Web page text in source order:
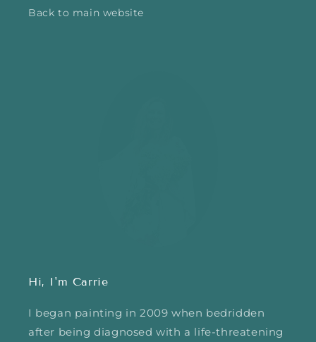
Back to main website
Hi, I'm Carrie
I began painting in 2009 when bedridden
after being diagnosed with a life-threatening